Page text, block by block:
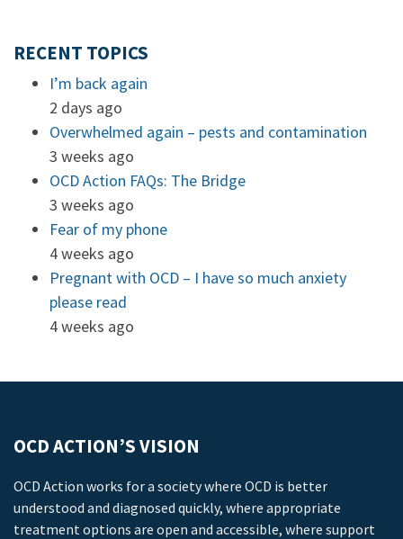
RECENT TOPICS
I’m back again
2 days ago
Overwhelmed again – pests and contamination
3 weeks ago
OCD Action FAQs: The Bridge
3 weeks ago
Fear of my phone
4 weeks ago
Pregnant with OCD – I have so much anxiety
please read
4 weeks ago
OCD ACTION’S VISION
OCD Action works for a society where OCD is better
understood and diagnosed quickly, where appropriate
treatment options are open and accessible, where support